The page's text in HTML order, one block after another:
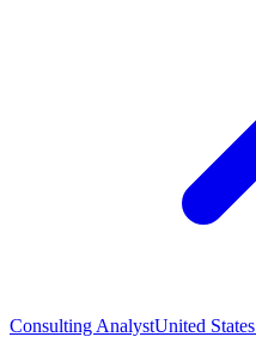
Consulting AnalystUnited